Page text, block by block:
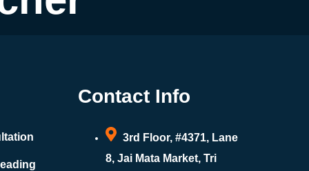
Contact Info
3rd Floor, #4371, Lane
8, Jai Mata Market, Tri